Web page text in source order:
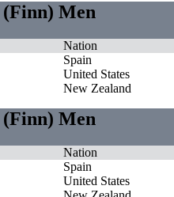
(Finn) Men
Nation
Spain
United States
New Zealand
(Finn) Men
Nation
Spain
United States